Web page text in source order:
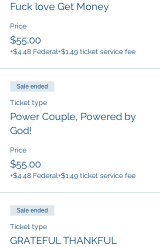
Fuck love Get Money
Price
$55.00
+$4.48 Federal+$1.49 ticket service fee
Sale ended
Ticket type
Power Couple, Powered by
God!
Price
$55.00
+$4.48 Federal+$1.49 ticket service fee
Sale ended
Ticket type
GRATEFUL THANKFUL